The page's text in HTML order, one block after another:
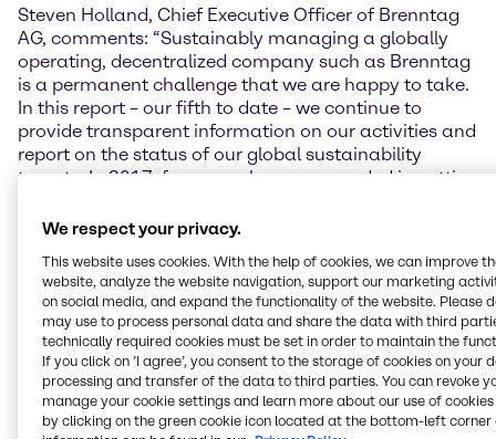
Steven Holland, Chief Executive Officer of Brenntag
AG, comments: “Sustainably managing a globally
operating, decentralized company such as Brenntag
is a permanent challenge that we are happy to take.
In this report – our fifth to date – we continue to
provide transparent information on our activities and
report on the status of our global sustainability
targets. In 2017, for example, we succeeded in cutting
by around 2.5% compared to 2016. Our goal is to
Brenntag has also had success with the topic of
sustainable procurement. Within the scope of its
membership of the “Together for Sustainability”
industry initiative, the company has now assessed
the sustainability performance of a large number of
its suppliers. These suppliers represent around 64% of
Brenntag’s total chemical spend worldwide. “This
We respect your privacy.
This website uses cookies. With the help of cookies, we can improve
website, analyze the website navigation, support our marketing
on social media, and expand the functionality of the website. Please
may use to process personal data and share the data with third
technically required cookies must be set in order to maintain the
If you click on ’I agree’, you consent to the storage of cookies on your
processing and transfer of the data to third parties. You can revoke
manage your cookie settings and learn more about our use of cookies
by clicking on the green cookie icon located at the bottom-left corner